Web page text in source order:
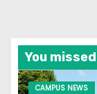
You missed
CAMPUS NEWS